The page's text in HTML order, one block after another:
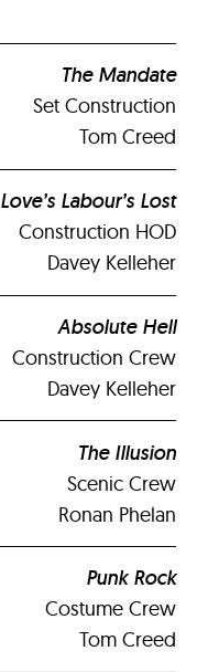
The Mandate
Set Construction
Tom Creed
Love’s Labour’s Lost
Construction HOD
Davey Kelleher
Absolute Hell
Construction Crew
Davey Kelleher
The Illusion
Scenic Crew
Ronan Phelan
Punk Rock
Costume Crew
Tom Creed